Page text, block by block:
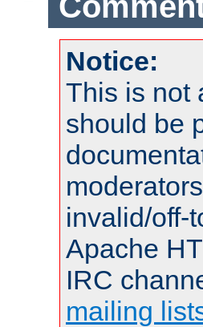
Notice:
This is not
should be
invalid/off-
Apache
IRC
mailing